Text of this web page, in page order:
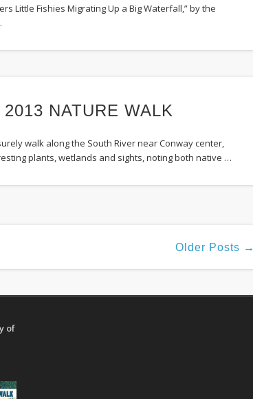
Little Fishies Migrating Up a Big Waterfall,” by the
NATURE WALK
walk along the South River near Conway center,
plants, wetlands and sights, noting both native …
Older Posts →
of